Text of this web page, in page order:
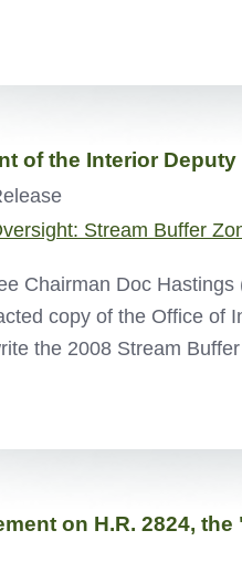
of the Interior
Stream Buffer
Chairman Doc
copy of the Office
the 2008 Stream
on H.R. 2824,